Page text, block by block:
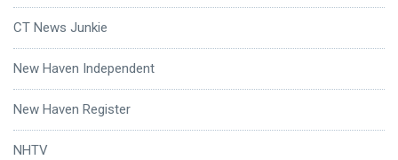
CT News Junkie
New Haven Independent
New Haven Register
NHTV